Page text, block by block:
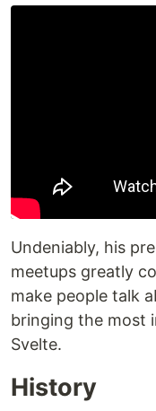
Undeniably, his
meetups greatly
make people talk
bringing the most
Svelte.
History